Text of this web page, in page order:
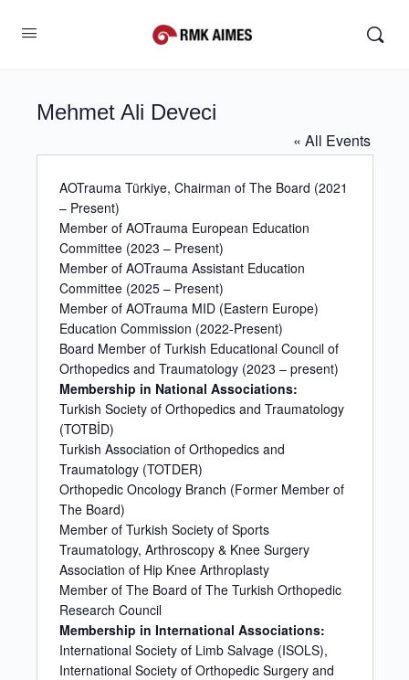
Mehmet Ali Deveci
« All Events
AOTrauma Türkiye, Chairman of The Board (2021
– Present)
Member of AOTrauma European Education
Committee (2023 – Present)
Member of AOTrauma Assistant Education
Committee (2025 – Present)
Member of AOTrauma MID (Eastern Europe)
Education Commission (2022-Present)
Board Member of Turkish Educational Council of
Orthopedics and Traumatology (2023 – present)
Membership in National Associations:
Turkish Society of Orthopedics and Traumatology
(TOTBİD)
Turkish Association of Orthopedics and
Traumatology (TOTDER)
Orthopedic Oncology Branch (Former Member of
The Board)
Member of Turkish Society of Sports
Traumatology, Arthroscopy & Knee Surgery
Association of Hip Knee Arthroplasty
Member of The Board of The Turkish Orthopedic
Research Council
Membership in International Associations:
International Society of Limb Salvage (ISOLS),
International Society of Orthopedic Surgery and